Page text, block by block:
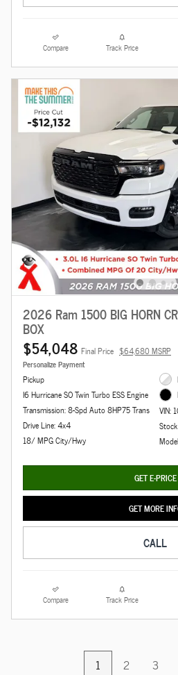
Compare Track Price
2026 Ram 1500 BIG HORN
BOX
$54,048 Final Price $64,680 MSRP
Personalize Payment
Pickup
I6 Hurricane SO Twin Turbo ESS Engine
Transmission: 8-Spd Auto 8HP75 Trans
Drive Line: 4x4
18/ MPG City/Hwy
VIN:
GET E-PRICE
GET MORE
CALL
Compare Track Price
1 2 3